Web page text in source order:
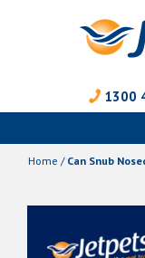
1300
content
Home / Can Snub